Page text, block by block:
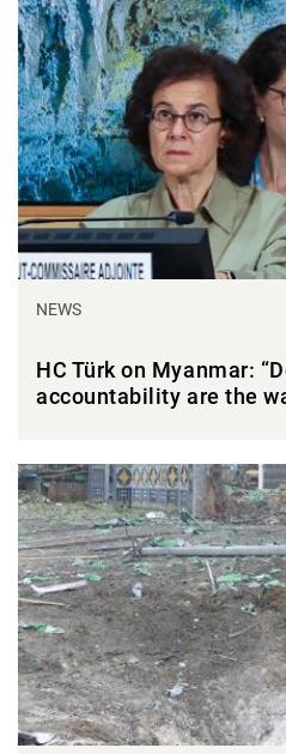
NEWS
HC Türk on Myanmar:
accountability are the